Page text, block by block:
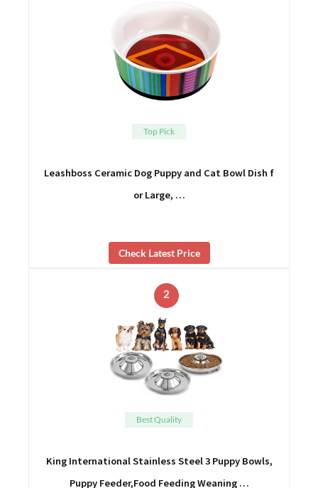
Top Pick
Leashboss Ceramic Dog Puppy and Cat Bowl Dish f
or Large, …
Check Latest Price
2
Best Quality
King International Stainless Steel 3 Puppy Bowls,
Puppy Feeder,Food Feeding Weaning …